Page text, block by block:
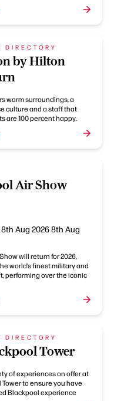
DIRECTORY
by Hilton
warm surroundings, a
culture and a staff that
are 100 percent happy.
Air Show
8th Aug 20268th Aug
will return for 2026,
world’s finest military and
performing over the iconic
DIRECTORY
Tower
of experiences on offer at
to ensure you have
Blackpool experience